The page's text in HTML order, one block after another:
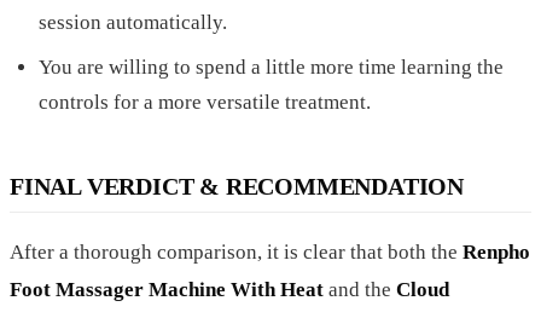
session automatically.
You are willing to spend a little more time learning the
controls for a more versatile treatment.
FINAL VERDICT & RECOMMENDATION
After a thorough comparison, it is clear that both the Renpho
Foot Massager Machine With Heat and the Cloud